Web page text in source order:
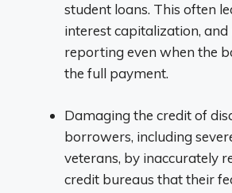
student loans. This often
interest capitalization,
reporting even when the
the full payment.
Damaging the credit of
borrowers, including
veterans, by inaccurately
credit bureaus that their